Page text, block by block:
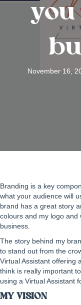
November 16,
Branding is a key
what your audience will
brand has a great story
colours and my logo
business.
The story behind my
to stand out from the
Virtual Assistant offering
think is really important
using a Virtual Assistant
MY VISION